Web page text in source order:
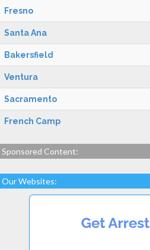
Fresno
Santa Ana
Bakersfield
Ventura
Sacramento
French Camp
Sponsored Content:
Our Websites: